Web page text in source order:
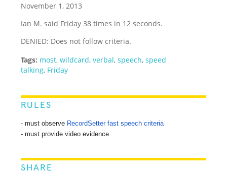
November 1, 2013
Ian M. said Friday 38 times in 12 seconds.
DENIED: Does not follow criteria.
Tags: most,wildcard,verbal,speech,speed
talking, Friday
RULES
- must observe RecordSetter fast speech criteria
- must provide video evidence
SHARE